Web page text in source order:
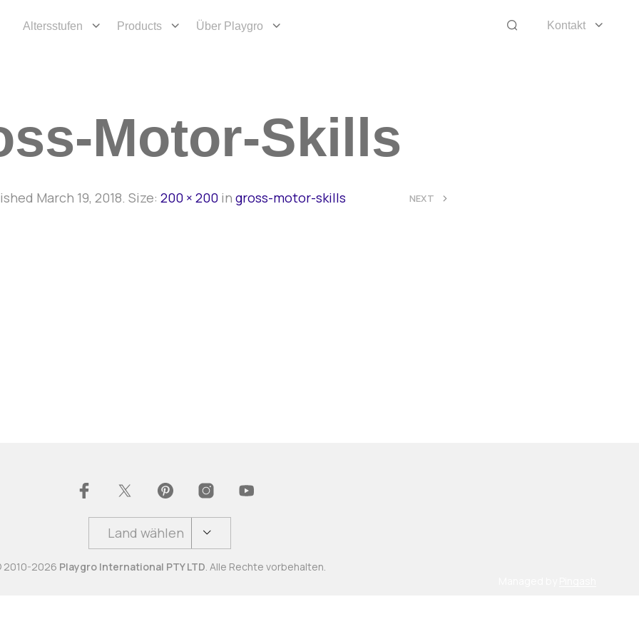
Altersstufen Products Über Playgro Kontakt
Motor-Skills
March 19, 2018. Size:200 × 200 ingross-motor-skills NEXT >
Land wählen
2010-2026 Playgro International PTY LTD. Alle Rechte vorbehalten.